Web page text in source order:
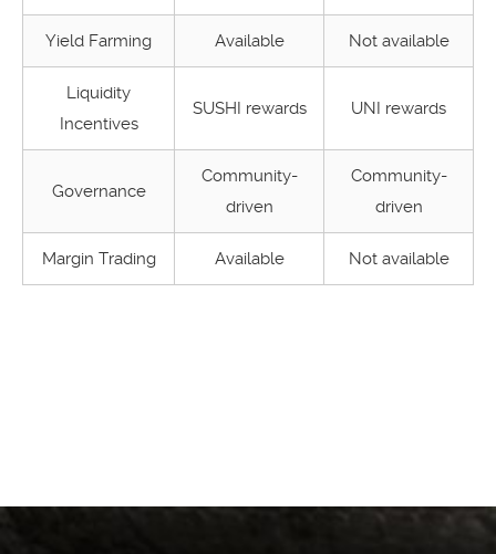
Yield Farming Available Not available
Liquidity
Incentives
SUSHI rewards UNI rewards
Governance
Community-
driven
Community-
driven
Margin Trading Available Not available